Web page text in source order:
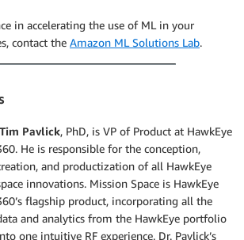
in accelerating the use of ML in your
contact the Amazon ML Solutions Lab.
Tim Pavlick, PhD, is VP of Product at HawkEye
He is responsible for the conception,
and productization of all HawkEye
innovations. Mission Space is HawkEye
flagship product, incorporating all the
and analytics from the HawkEye portfolio
one intuitive RF experience. Dr. Pavlick’s